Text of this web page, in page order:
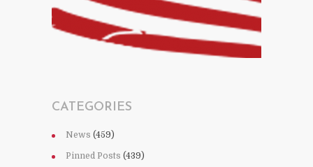
CATEGORIES
News (459)
Pinned Posts (439)